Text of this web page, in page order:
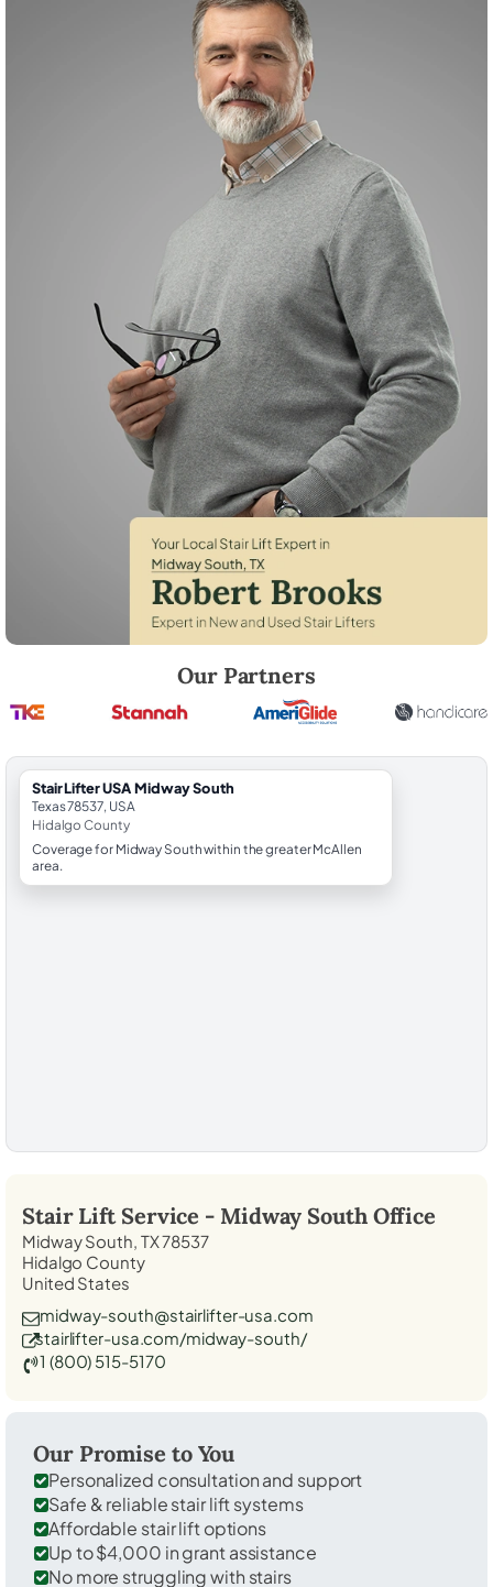
Our Partners
StairLifter USA Midway South
Texas 78537, USA
Hidalgo County
Coverage for Midway South within the greater McAllen
area.
Stair Lift Service - Midway SouthOffice
Midway South, TX 78537
Hidalgo County
United States
midway-south@stairlifter-usa.com
stairlifter-usa.com/midway-south/
1 (800) 515-5170
Our Promise to You
Personalized consultation and support
Safe & reliable stair lift systems
Affordable stair lift options
Up to $4,000 in grant assistance
No more struggling with stairs